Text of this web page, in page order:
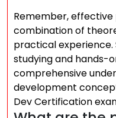
Remember,
combination of
practical
studying and hands-
comprehensive
development
Dev Certification